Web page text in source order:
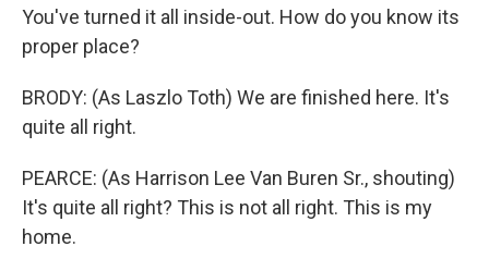
You've turned it all inside-out. How do you know its
proper place?
BRODY: (As Laszlo Toth) We are finished here. It's
quite all right.
PEARCE: (As Harrison Lee Van Buren Sr., shouting)
It's quite all right? This is not all right. This is my
home.